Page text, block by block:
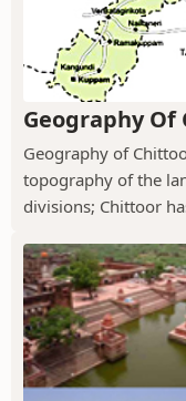
Geography
Geography of
topography of the
divisions; Chittoor